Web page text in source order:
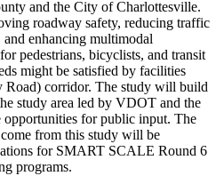
and the City of Charlottesville.
roadway safety, reducing traffic
enhancing multimodal
pedestrians, bicyclists, and transit
might be satisfied by facilities
corridor. The study will build
study area led by VDOT and the
for public input. The
from this study will be
for SMART SCALE Round 6
programs.